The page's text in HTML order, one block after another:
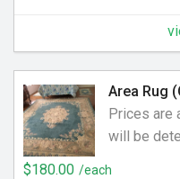
Area Rug
Prices are
will be
$180.00 /each